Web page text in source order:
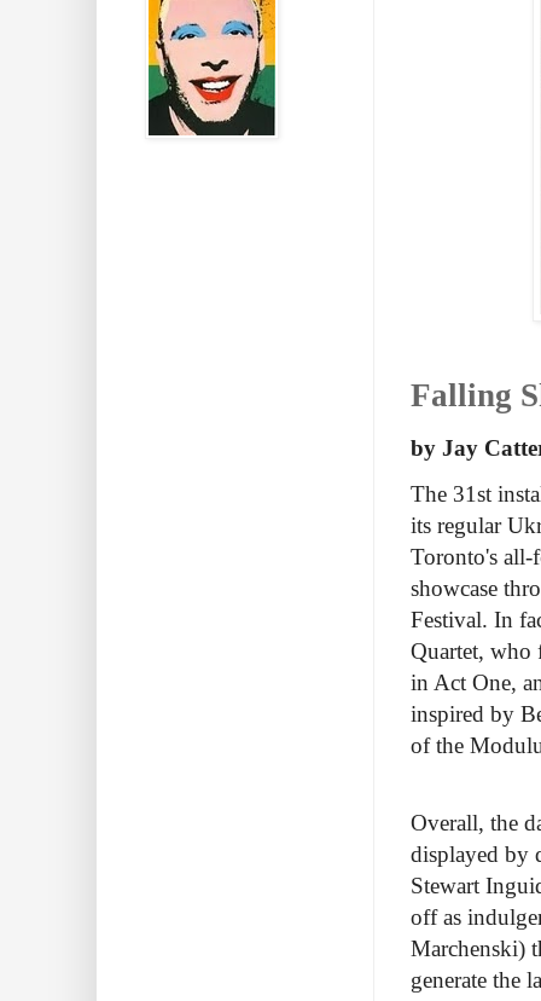
Falling
by Jay
The 31st
its regular
Toronto's all-
showcase
Festival. In
Quartet, who
in Act One,
inspired by
of the
Overall, the
displayed by
Stewart
off as
Marchenski)
generate the